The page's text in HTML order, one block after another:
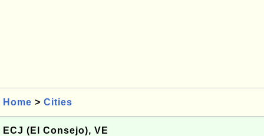
Home > Cities
ECJ (El Consejo), VE